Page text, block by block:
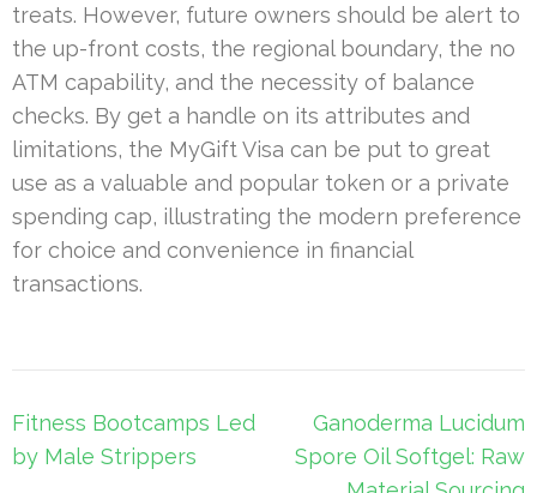
treats. However, future owners should be alert to
the up-front costs, the regional boundary, the no
ATM capability, and the necessity of balance
checks. By get a handle on its attributes and
limitations, the MyGift Visa can be put to great
use as a valuable and popular token or a private
spending cap, illustrating the modern preference
for choice and convenience in financial
transactions.
Post
navigation
Fitness Bootcamps Led
by Male Strippers
Ganoderma Lucidum
Spore Oil Softgel: Raw